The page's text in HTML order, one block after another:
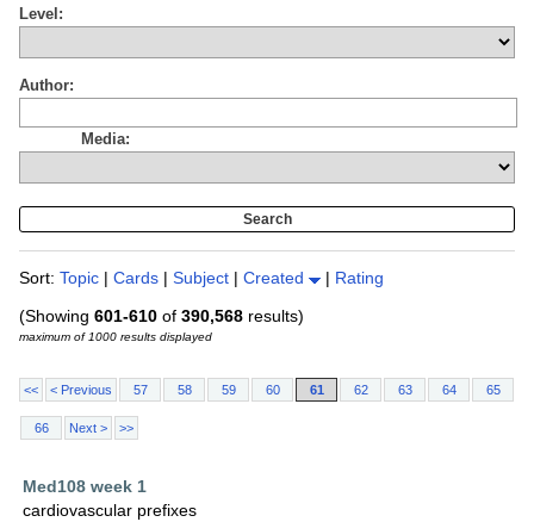
Level:
Author:
Media:
Sort: Topic | Cards | Subject | Created | Rating
(Showing 601-610 of 390,568 results)
maximum of 1000 results displayed
<< < Previous 57 58 59 60 61 62 63 64 65
66 Next > >>
Med108 week 1
cardiovascular prefixes